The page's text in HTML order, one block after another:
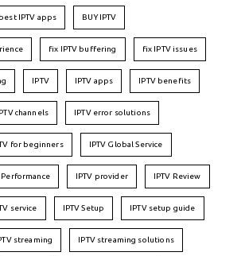
best IPTV apps BUY IPTV
fix IPTV buffering fix IPTV issues
IPTV IPTV apps IPTV benefits
IPTV channels IPTV error solutions
for beginners IPTV Global Service
Performance IPTV provider IPTV Review
service IPTV Setup IPTV setup guide
streaming IPTV streaming solutions